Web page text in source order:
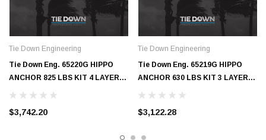
Tie Down Engineering
Tie Down Eng. 65220G HIPPO
ANCHOR 825 LBS KIT 4 LAYERS
- GALV
$3,742.20
Tie Down Engineering
Tie Down Eng. 65219G HIPPO
ANCHOR 630 LBS KIT 3 LAYERS
- GALV
$3,122.28